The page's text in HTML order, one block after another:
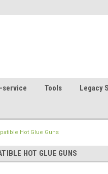
Tools Legacy
Hot Glue Guns
HOT GLUE GUNS